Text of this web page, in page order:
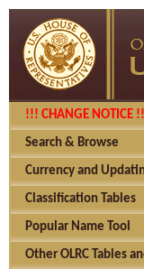
!!! CHANGE NOTICE
Search & Browse
Currency and
Classification Tables
Popular Name Tool
Other OLRC Tables